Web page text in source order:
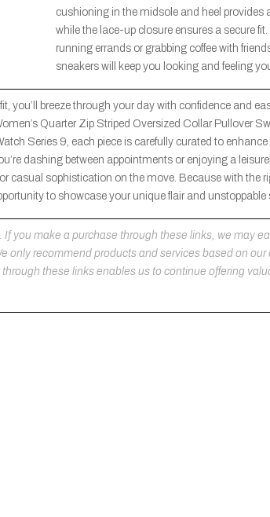
cushioning in the midsole and heel provides
while the lace-up closure ensures a secure fit.
running errands or grabbing coffee with
sneakers will keep you looking and feeling
you’ll breeze through your day with confidence and
Quarter Zip Striped Oversized Collar Pullover
Series 9, each piece is carefully curated to
dashing between appointments or enjoying a
casual sophistication on the move. Because with the
to showcase your unique flair and unstoppable
you make a purchase through these links, we may
only recommend products and services based on our
these links enables us to continue offering